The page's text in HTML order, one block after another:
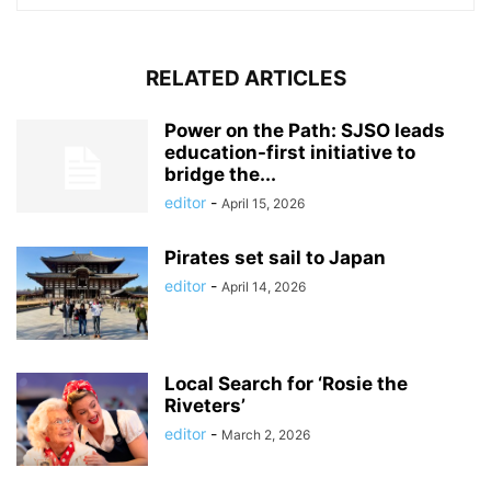
RELATED ARTICLES
Power on the Path: SJSO leads
education-first initiative to
bridge the...
editor - April 15, 2026
Pirates set sail to Japan
editor - April 14, 2026
Local Search for ‘Rosie the
Riveters’
editor - March 2, 2026